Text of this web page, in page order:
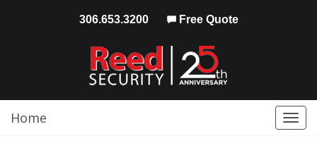
306.653.3200 Free Quote
Home